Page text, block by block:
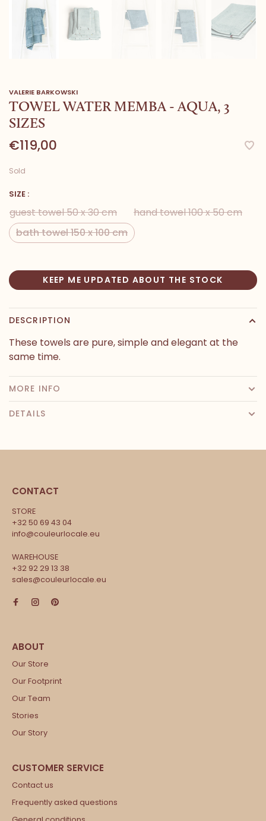
VALERIE BARKOWSKI
TOWEL WATER MEMBA - AQUA, 3
SIZES
€119,00
Sold
SIZE :
guest towel 50 x 30 cm
hand towel 100 x 50 cm
bath towel 150 x 100 cm
KEEP ME UPDATED ABOUT THE STOCK
DESCRIPTION
These towels are pure, simple and elegant at the
same time.
MORE INFO
DETAILS
CONTACT
STORE
+32 50 69 43 04
info@couleurlocale.eu
WAREHOUSE
+32 92 29 13 38
sales@couleurlocale.eu
Our Store
Our Footprint
Our Team
Stories
Our Story
Contact us
Frequently asked questions